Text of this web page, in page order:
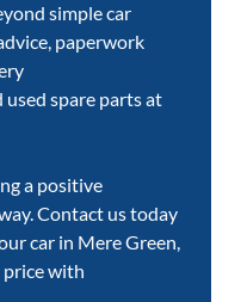
simple car
paperwork
used spare parts at
a positive
Contact us today
car in Mere Green,
price with